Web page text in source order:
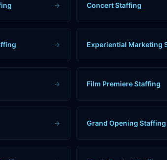
→ Concert Staffing
→ Experiential Marketing
→ Film Premiere Staffing
→ Grand Opening Staffing